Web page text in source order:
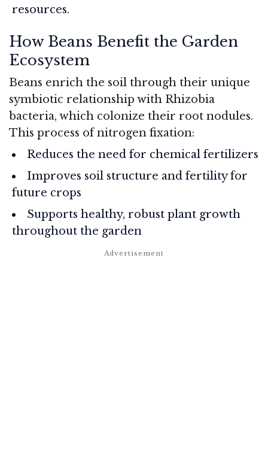
resources.
How Beans Benefit the Garden
Ecosystem
Beans enrich the soil through their unique
symbiotic relationship with Rhizobia
bacteria, which colonize their root nodules.
This process of nitrogen fixation:
Reduces the need for chemical fertilizers
Improves soil structure and fertility for
future crops
Supports healthy, robust plant growth
throughout the garden